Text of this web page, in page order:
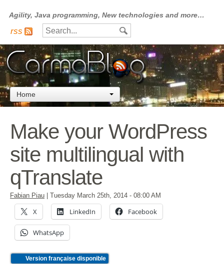
Agility, Java programming, New technologies and more…
rss
Home
Make your WordPress
site multilingual with
qTranslate
Fabian Piau Tuesday March 25th, 2014 - 08:00 AM
X LinkedIn Facebook
WhatsApp
Version française disponible